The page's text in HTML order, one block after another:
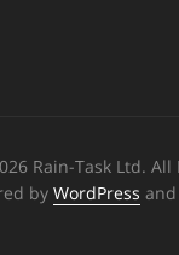
Rain-Task Ltd. All
by WordPress and